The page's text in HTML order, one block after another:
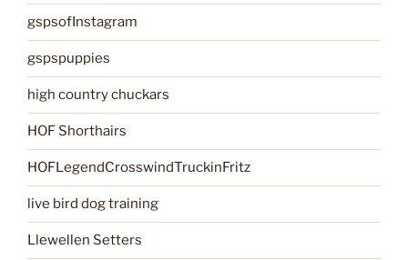
gspsofInstagram
gspspuppies
high country chuckars
HOF Shorthairs
HOFLegendCrosswindTruckinFritz
live bird dog training
Llewellen Setters